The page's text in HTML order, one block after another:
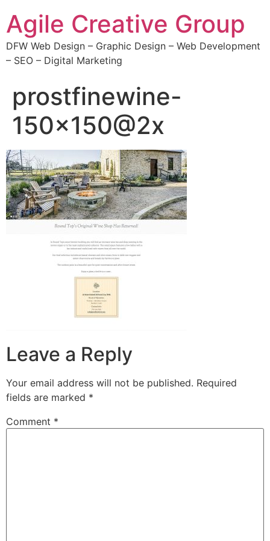
Agile Creative Group
DFW Web Design – Graphic Design – Web Development
– SEO – Digital Marketing
prostfinewine-
150×150@2x
Leave a Reply
Your email address will not be published. Required
fields are marked *
Comment *